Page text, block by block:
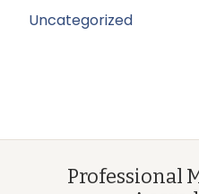
Uncategorized
Professional